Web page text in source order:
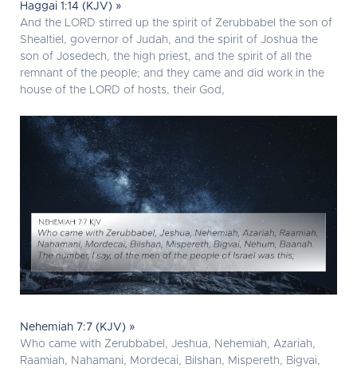
Haggai 1:14 (KJV) »
And the LORD stirred up the spirit of Zerubbabel the son of
Shealtiel, governor of Judah, and the spirit of Joshua the
son of Josedech, the high priest, and the spirit of all the
remnant of the people; and they came and did work in the
house of the LORD of hosts, their God,
Nehemiah 7:7 (KJV) »
Who came with Zerubbabel, Jeshua, Nehemiah, Azariah,
Raamiah, Nahamani, Mordecai, Bilshan, Mispereth, Bigvai,